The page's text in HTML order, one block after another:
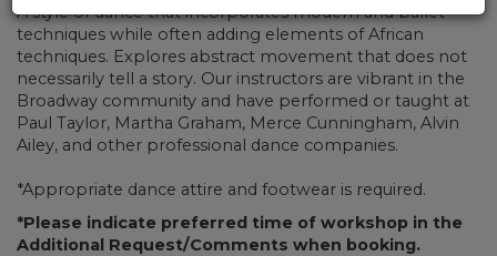
A style of dance that incorporates modern and ballet
techniques while often adding elements of African
techniques. Explores abstract movement that does not
necessarily tell a story. Our instructors are vibrant in the
Broadway community and have performed or taught at
Paul Taylor, Martha Graham, Merce Cunningham, Alvin
Ailey, and other professional dance companies.
*Appropriate dance attire and footwear is required.
*Please indicate preferred time of workshop in the
Additional Request/Comments when booking.